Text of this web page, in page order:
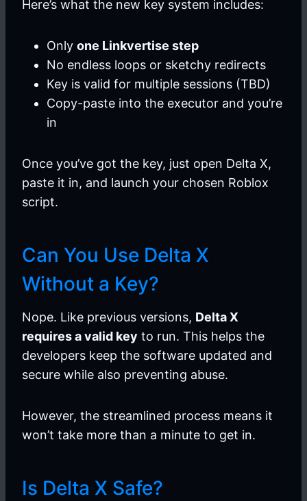
Here’s what the new key system includes:
Only one Linkvertise step
No endless loops or sketchy redirects
Key is valid for multiple sessions (TBD)
Copy-paste into the executor and you’re
in
Once you’ve got the key, just open Delta X,
paste it in, and launch your chosen Roblox
script.
Can You Use Delta X
Without a Key?
Nope. Like previous versions, Delta X
requires a valid key to run. This helps the
developers keep the software updated and
secure while also preventing abuse.
However, the streamlined process means it
won’t take more than a minute to get in.
Is Delta X Safe?